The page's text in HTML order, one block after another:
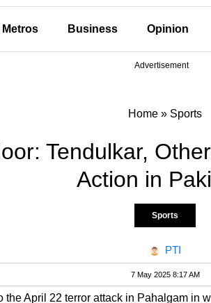
Metros Business Opinion
Advertisement
Home » Sports
Tendulkar,
Action in
Sports
PTI
7 May 2025 8:17 AM
the April 22 terror attack in Pahalgam in